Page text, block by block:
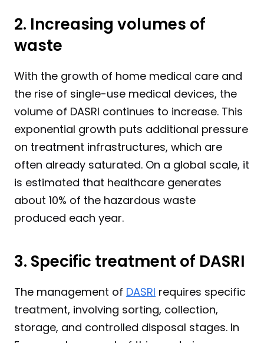
2. Increasing volumes of
waste
With the growth of home medical care and
the rise of single-use medical devices, the
volume of DASRI continues to increase. This
exponential growth puts additional pressure
on treatment infrastructures, which are
often already saturated. On a global scale, it
is estimated that healthcare generates
about 10% of the hazardous waste
produced each year.
3. Specific treatment of DASRI
The management of DASRI requires specific
treatment, involving sorting, collection,
storage, and controlled disposal stages. In